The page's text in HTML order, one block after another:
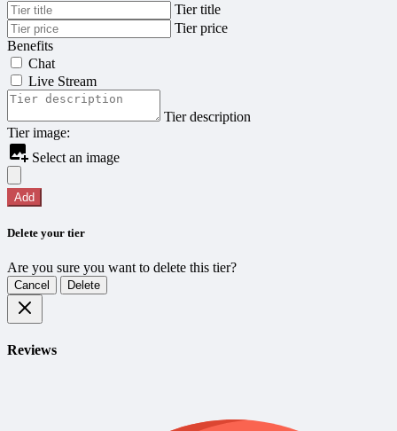
Tier title
Tier price
Benefits
Chat
Live Stream
Tier description
Tier image:
Select an image
Add
Delete your tier
Are you sure you want to delete this tier?
Cancel Delete
Reviews